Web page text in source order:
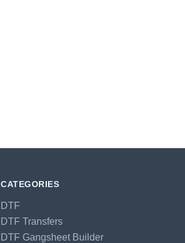
CATEGORIES
DTF
DTF Transfers
DTF Gangsheet Builder